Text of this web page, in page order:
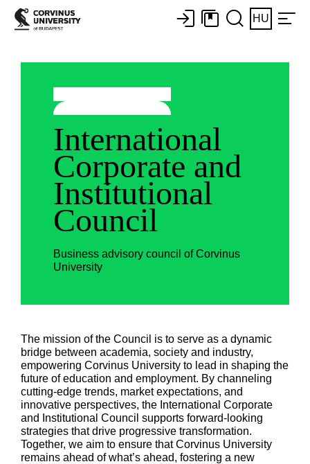
HU
International
Corporate and
Institutional
Council
Business advisory council of Corvinus
University
The mission of the Council is to serve as a dynamic
bridge between academia, society and industry,
empowering Corvinus University to lead in shaping the
future of education and employment. By channeling
cutting-edge trends, market expectations, and
innovative perspectives, the International Corporate
and Institutional Council supports forward-looking
strategies that drive progressive transformation.
Together, we aim to ensure that Corvinus University
remains ahead of what’s ahead, fostering a new